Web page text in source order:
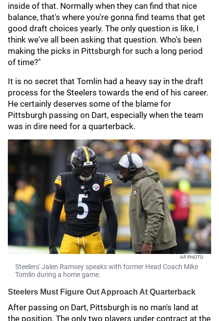
inside of that. Normally when they can find that nice
balance, that's where you're gonna find teams that get
good draft choices yearly. The only question is like, I
think we've all been asking that question. Who's been
making the picks in Pittsburgh for such a long period
of time?"
It is no secret that Tomlin had a heavy say in the draft
process for the Steelers towards the end of his career.
He certainly deserves some of the blame for
Pittsburgh passing on Dart, especially when the team
was in dire need for a quarterback.
AP PHOTO
Steelers' Jalen Ramsey speaks with former Head Coach Mike
Tomlin during a home game.
Steelers Must Figure Out Approach At Quarterback
After passing on Dart, Pittsburgh is no man's land at
the position. The only two players under contract at the